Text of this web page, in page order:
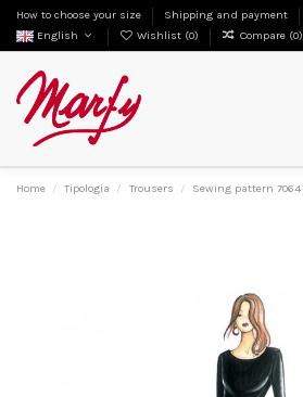
How to choose your size Shipping and payment
English
Wishlist (0) Compare (0)
Home Tipologia Trousers Sewing pattern 7064